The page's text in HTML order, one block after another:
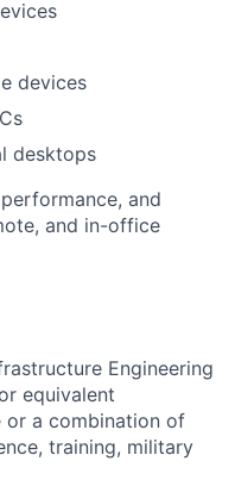
devices
desktops
and
and in-office
Engineering
equivalent
or a combination of
training, military